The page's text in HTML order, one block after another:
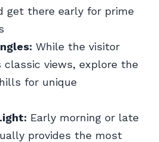
get there early for prime
While the visitor
views, explore the
for unique
Early morning or late
provides the most